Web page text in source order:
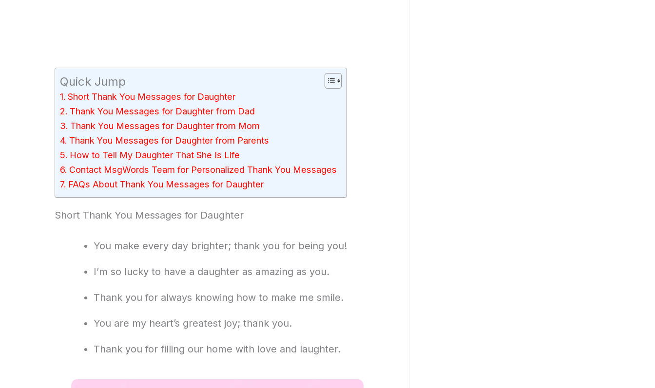
Quick Jump
Short Thank You Messages for Daughter
Thank You Messages for Daughter from Dad
Thank You Messages for Daughter from Mom
Thank You Messages for Daughter from Parents
How to Tell My Daughter That She Is Life
Contact MsgWords Team for Personalized Thank You Messages
FAQs About Thank You Messages for Daughter
Short Thank You Messages for Daughter
You make every day brighter; thank you for being you!
I’m so lucky to have a daughter as amazing as you.
Thank you for always knowing how to make me smile.
You are my heart’s greatest joy; thank you.
Thank you for filling our home with love and laughter.